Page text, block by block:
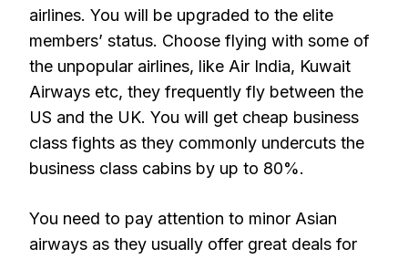
airlines. You will be upgraded to the elite
members’ status. Choose flying with some of
the unpopular airlines, like Air India, Kuwait
Airways etc, they frequently fly between the
US and the UK. You will get cheap business
class fights as they commonly undercuts the
business class cabins by up to 80%.
You need to pay attention to minor Asian
airways as they usually offer great deals for